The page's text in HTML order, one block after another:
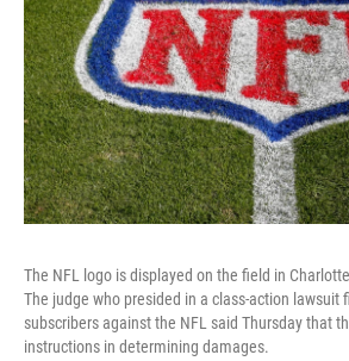
The NFL logo is displayed on the field in
The judge who presided in a class-action lawsuit
subscribers against the NFL said Thursday that
instructions in determining damages.